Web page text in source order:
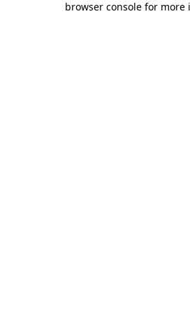
browser console for more